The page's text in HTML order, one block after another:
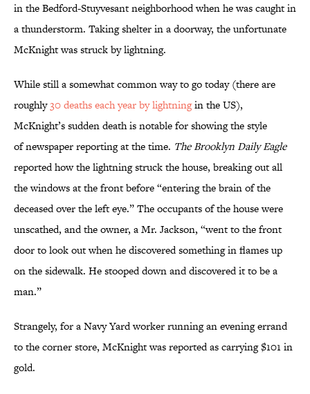
in the Bedford-Stuyvesant neighborhood when he was caught in
a thunderstorm. Taking shelter in a doorway, the unfortunate
McKnight was struck by lightning.
While still a somewhat common way to go today (there are
roughly30 deaths each year by lightningin the US),
McKnight’s sudden death is notable for showing the style
of newspaper reporting at the time. TheBrooklyn Daily Eagle
reported how the lightning struck the house, breaking out all
the windows at the front before “entering the brain of the
deceased over the left eye.” The occupants of the house were
unscathed, and the owner, a Mr. Jackson, “went to the front
door to look out when he discovered something in flames up
on the sidewalk. He stooped down and discovered it to be a
man.”
Strangely, for a Navy Yard worker running an evening errand
to the corner store, McKnight was reported as carrying $101 in
gold.